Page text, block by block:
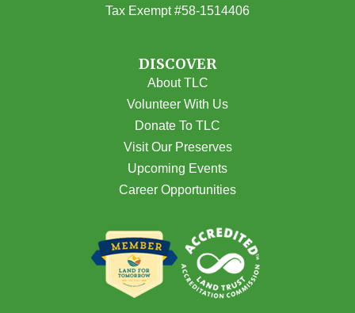
Tax Exempt #58-1514406
DISCOVER
About TLC
Volunteer With Us
Donate To TLC
Visit Our Preserves
Upcoming Events
Career Opportunities